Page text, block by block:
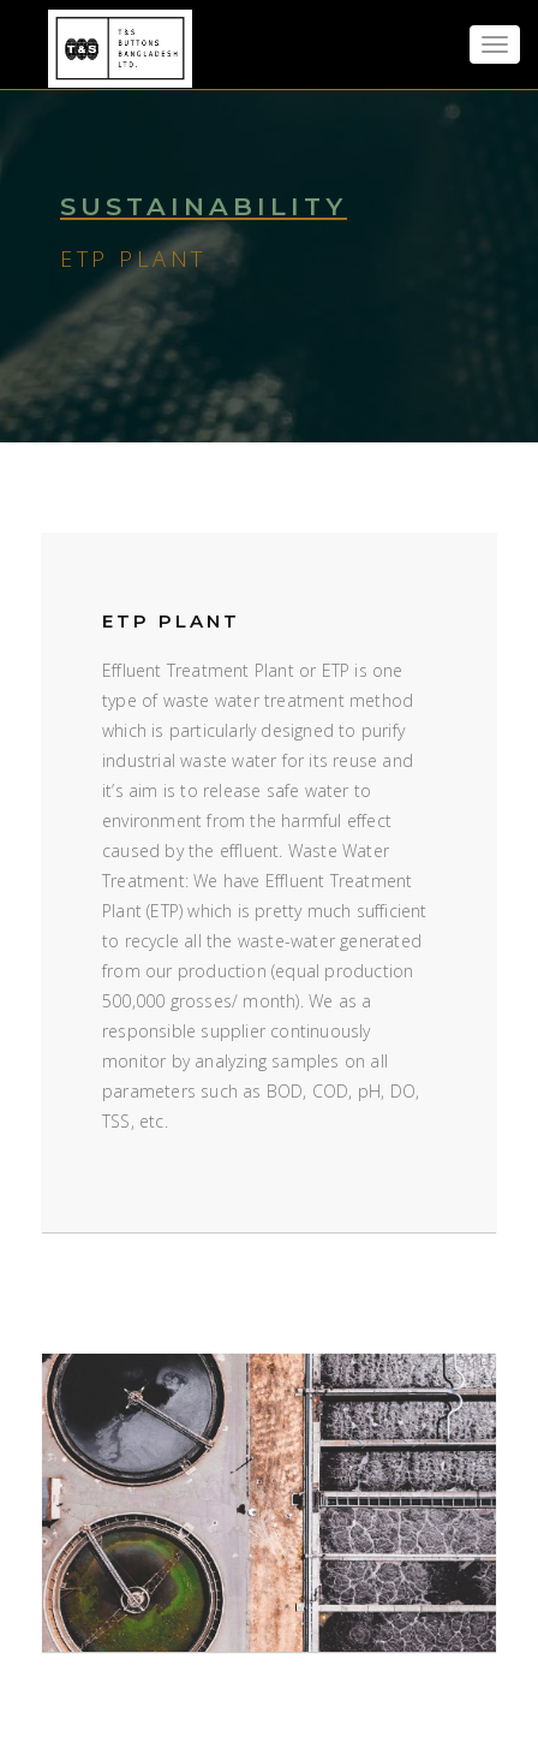
SUSTAINABILITY
ETP PLANT
ETP PLANT
Effluent Treatment Plant or ETP is one
type of waste water treatment method
which is particularly designed to purify
industrial waste water for its reuse and
it’s aim is to release safe water to
environment from the harmful effect
caused by the effluent. Waste Water
Treatment: We have Effluent Treatment
Plant (ETP) which is pretty much sufficient
to recycle all the waste-water generated
from our production (equal production
500,000 grosses/ month). We as a
responsible supplier continuously
monitor by analyzing samples on all
parameters such as BOD, COD, pH, DO,
TSS, etc.